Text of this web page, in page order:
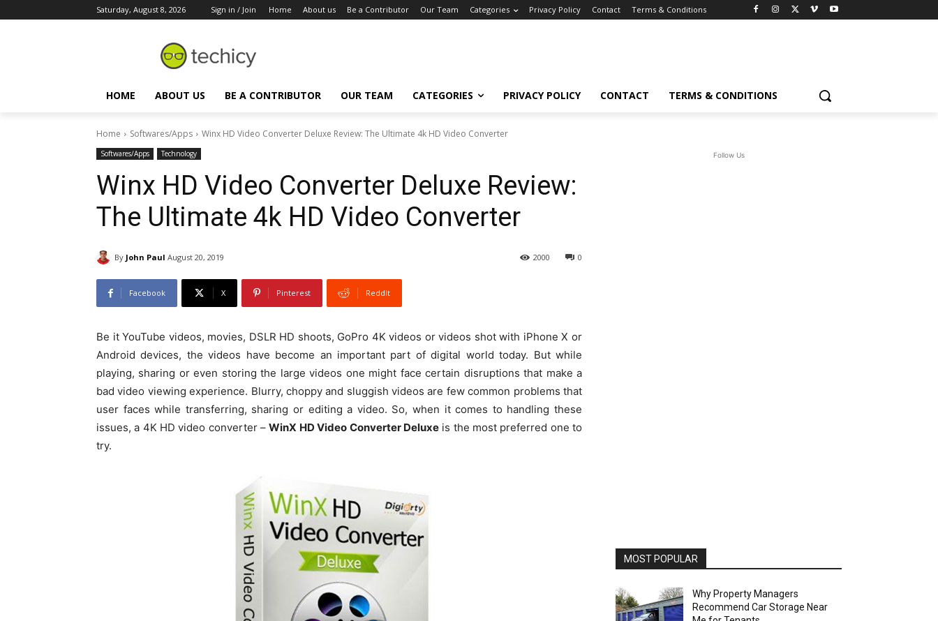
Saturday, August 8, 2026 Sign in / Join Home About us Be a Contributor Our Team Categories Privacy Policy Contact Terms & Conditions
HOME ABOUT US BE A CONTRIBUTOR OUR TEAM CATEGORIES PRIVACY POLICY CONTACT TERMS & CONDITIONS
Home Softwares/Apps Winx HD Video Converter Deluxe Review: The Ultimate 4k HD Video Converter
Softwares/Apps Technology
Winx HD Video Converter Deluxe Review:
The Ultimate 4k HD Video Converter
By John Paul August 20, 2019 0
2000
Facebook X Pinterest ReddIt
Be it YouTube videos, movies, DSLR HD shoots, GoPro 4K videos or videos shot with iPhone X or
Android devices, the videos have become an important part of digital world today. But while
playing, sharing or even storing the large videos one might face certain disruptions that make a
bad video viewing experience. Blurry, choppy and sluggish videos are few common problems that
user faces while transferring, sharing or editing a video. So, when it comes to handling these
issues, a 4K HD video converter –WinX HD Video Converter Deluxeis the most preferred one to
try.
Follow Us
MOST POPULAR
Why Property Managers
Recommend Car Storage Near